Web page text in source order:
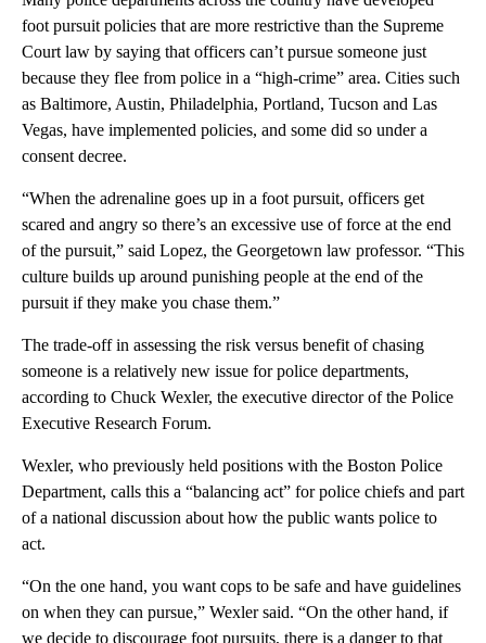
foot pursuit policies that are more restrictive than the Supreme
Court law by saying that officers can’t pursue someone just
because they flee from police in a “high-crime” area. Cities such
as Baltimore, Austin, Philadelphia, Portland, Tucson and Las
Vegas, have implemented policies, and some did so under a
consent decree.
“When the adrenaline goes up in a foot pursuit, officers get
scared and angry so there’s an excessive use of force at the end
of the pursuit,” said Lopez, the Georgetown law professor. “This
culture builds up around punishing people at the end of the
pursuit if they make you chase them.”
The trade-off in assessing the risk versus benefit of chasing
someone is a relatively new issue for police departments,
according to Chuck Wexler, the executive director of the Police
Executive Research Forum.
Wexler, who previously held positions with the Boston Police
Department, calls this a “balancing act” for police chiefs and part
of a national discussion about how the public wants police to
act.
“On the one hand, you want cops to be safe and have guidelines
on when they can pursue,” Wexler said. “On the other hand, if
we decide to discourage foot pursuits, there is a danger to that